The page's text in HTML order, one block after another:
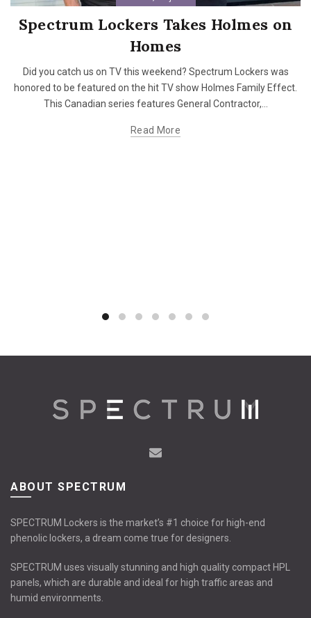
Spectrum Lockers Takes Holmes on
Homes
Did you catch us on TV this weekend? Spectrum Lockers was
honored to be featured on the hit TV show Holmes Family Effect.
This Canadian series features General Contractor,...
Read More
ABOUT SPECTRUM
SPECTRUM Lockers is the market’s #1 choice for high-end
phenolic lockers, a dream come true for designers.
SPECTRUM uses visually stunning and high quality compact HPL
panels, which are durable and ideal for high traffic areas and
humid environments.